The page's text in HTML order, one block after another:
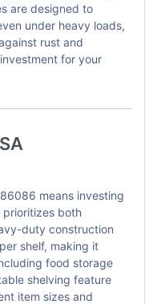
are designed to
under heavy loads,
rust and
for your
means investing
prioritizes both
duty construction
shelf, making it
food storage
shelving feature
item sizes and